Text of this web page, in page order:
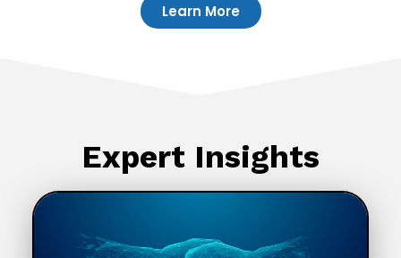
Learn More
Expert Insights